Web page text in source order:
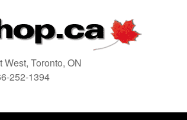
Toronto, ON
252-1394